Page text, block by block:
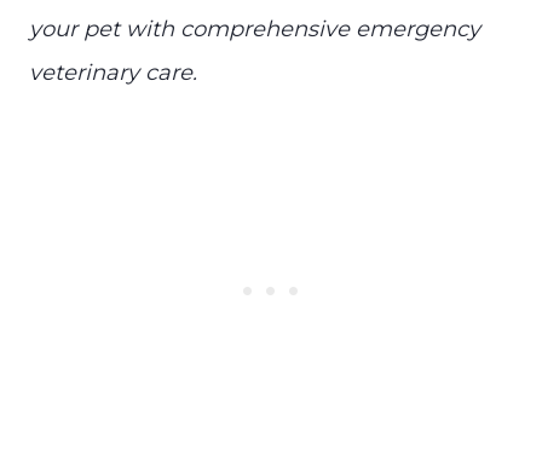
your pet with comprehensive emergency
veterinary care.